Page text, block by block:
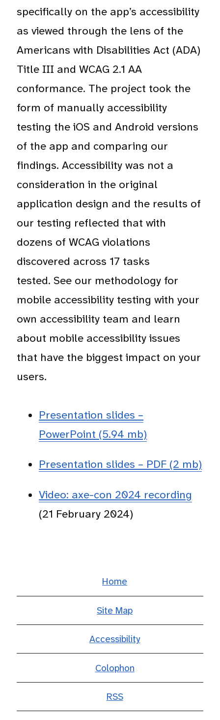
specifically on the app’s accessibility
as viewed through the lens of the
Americans with Disabilities Act (ADA)
Title III and WCAG 2.1 AA
conformance. The project took the
form of manually accessibility
testing the iOS and Android versions
of the app and comparing our
findings. Accessibility was not a
consideration in the original
application design and the results of
our testing reflected that with
dozens of WCAG violations
discovered across 17 tasks
tested. See our methodology for
mobile accessibility testing with your
own accessibility team and learn
about mobile accessibility issues
that have the biggest impact on your
users.
Presentation slides –
PowerPoint (5.94 mb)
Presentation slides – PDF (2 mb)
Video: axe-con 2024 recording
(21 February 2024)
Home
Site Map
Accessibility
Colophon
RSS